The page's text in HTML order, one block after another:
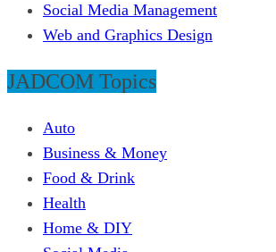
Social Media Management
Web and Graphics Design
JADCOM Topics
Auto
Business & Money
Food & Drink
Health
Home & DIY